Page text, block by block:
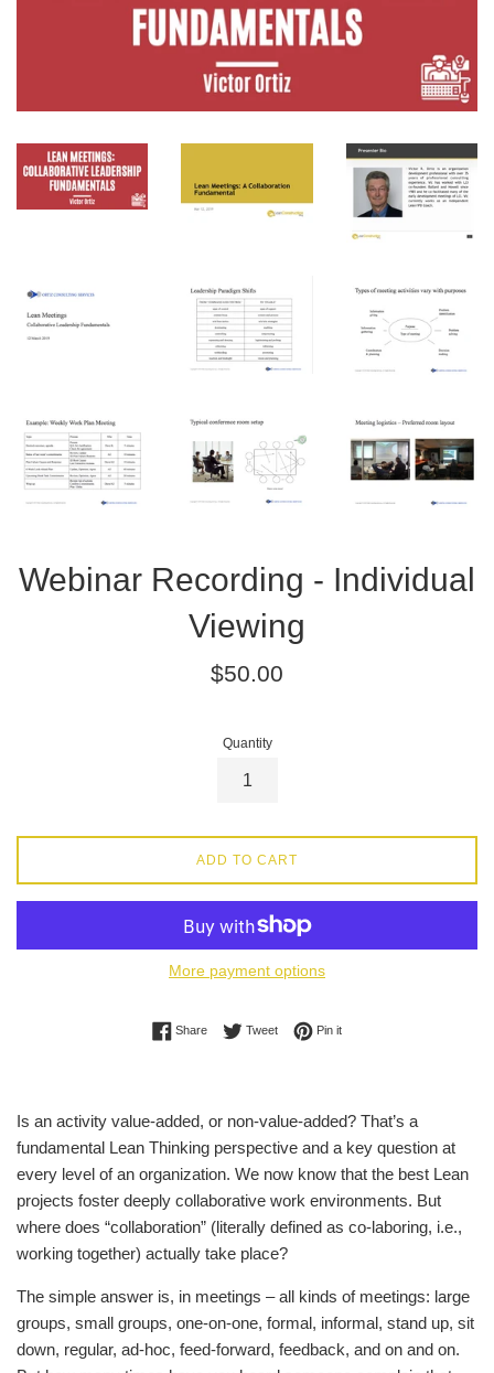
Webinar Recording - Individual
Viewing
Regular
$50.00
Quantity
ADD TO CART
More payment options
ShareShare on Facebook
TweetTweet on Twitter
Pin itPin on Pinterest
Is an activity value-added, or non-value-added? That’s a
fundamental Lean Thinking perspective and a key question at
every level of an organization. We now know that the best Lean
projects foster deeply collaborative work environments. But
where does “collaboration” (literally defined as co-laboring, i.e.,
working together) actually take place?
The simple answer is, in meetings – all kinds of meetings: large
groups, small groups, one-on-one, formal, informal, stand up, sit
down, regular, ad-hoc, feed-forward, feedback, and on and on.